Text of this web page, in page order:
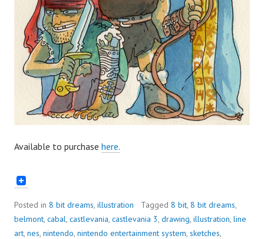
Available to purchase here.
Posted in 8 bit dreams, illustration Tagged 8 bit, 8 bit dreams,
belmont, cabal, castlevania, castlevania 3, drawing, illustration, line
art, nes, nintendo, nintendo entertainment system, sketches,